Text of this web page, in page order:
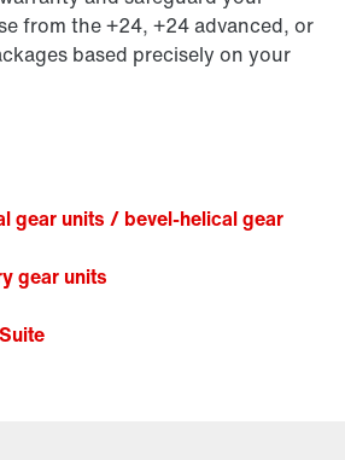
from the +24, +24 advanced, or
based precisely on your
gear units / bevel-helical gear
gear units